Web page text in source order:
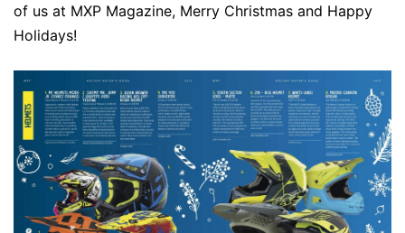
of us at MXP Magazine, Merry Christmas and Happy
Holidays!